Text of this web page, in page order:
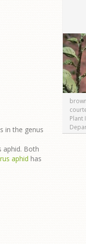
in the genus
aphid. Both
aphid has
Plant
and